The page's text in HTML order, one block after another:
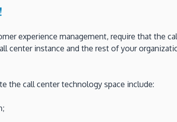
experience management, require that
center instance and the rest of your
the call center technology space include: